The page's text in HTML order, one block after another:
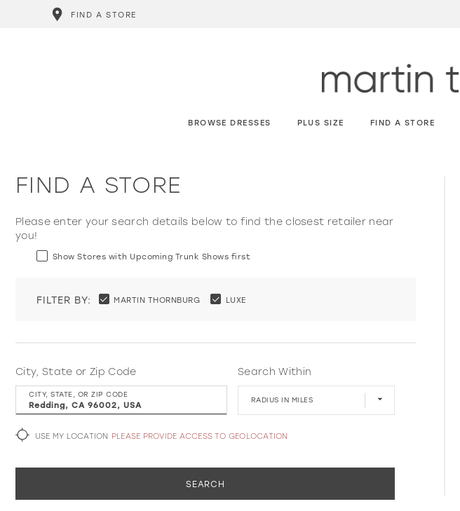
FIND A STORE
BROWSE DRESSES PLUS SIZE FIND A STORE
FIND A STORE
Please enter your search details below to find the closest retailer near
you!
Show Stores with Upcoming Trunk Shows first
FILTER BY: MARTIN THORNBURG LUXE
City, State or Zip Code
CITY, STATE, OR ZIP CODE
Search Within
RADIUS IN MILES
USE MY LOCATION PLEASE PROVIDE ACCESS TO GEOLOCATION
SEARCH